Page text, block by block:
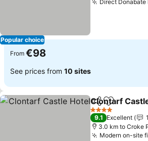
Popular choice
Direct
From €98
See prices from 10 sites
ShareAdd to
Clontarf
4 Stars
9.1 Excellent
3.0 km to Croke
Modern on-site